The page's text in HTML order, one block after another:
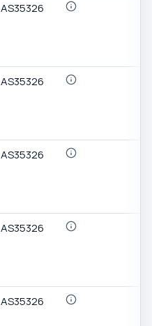
AS35326
AS35326
AS35326
AS35326
AS35326